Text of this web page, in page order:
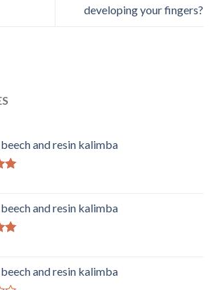
developing your fingers?
and resin kalimba
and resin kalimba
and resin kalimba